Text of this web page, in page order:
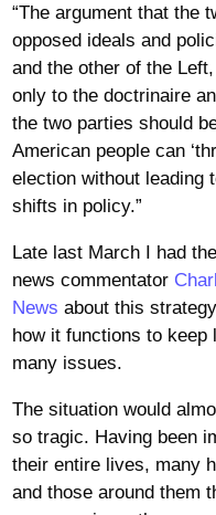
“The argument that the
opposed ideals and
and the other of the
only to the doctrinaire
the two parties should
American people can
election without leading
shifts in policy.”
Late last March I had
news commentator
News about this
how it functions to keep
many issues.
The situation would
so tragic. Having been
their entire lives, many
and those around them